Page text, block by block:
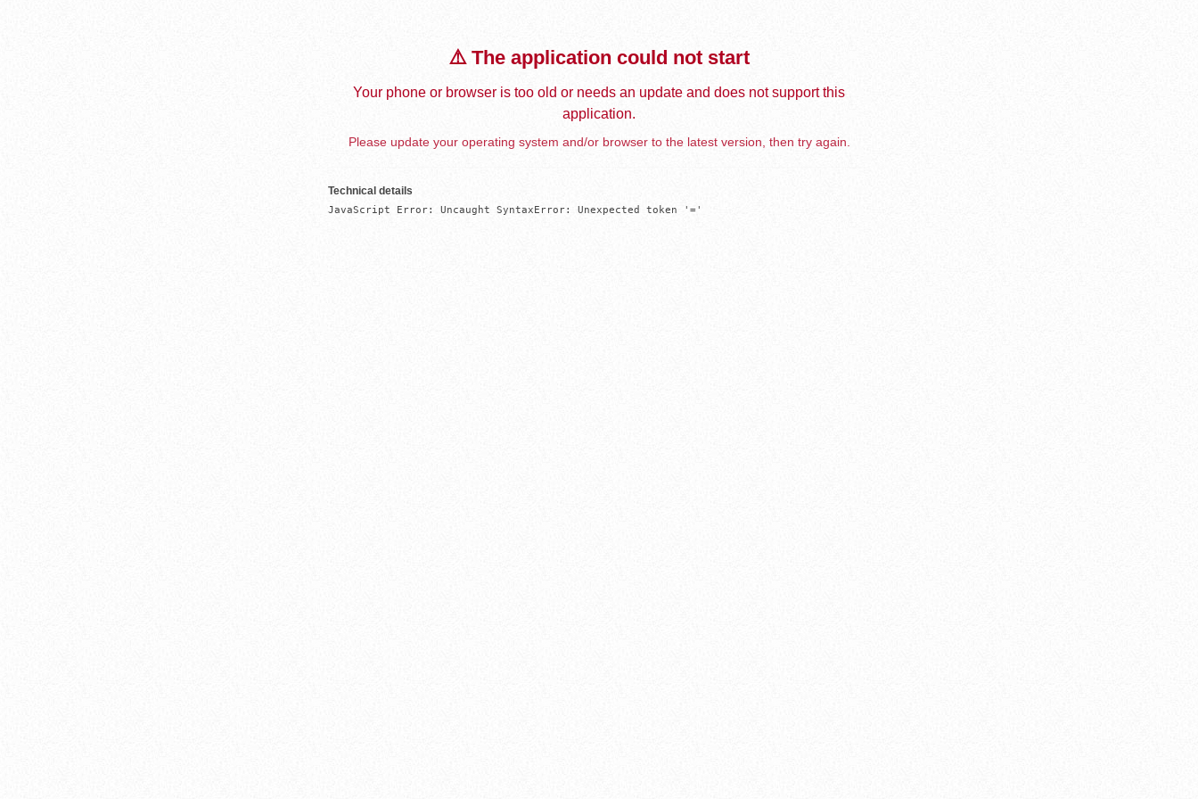
⚠️ The application could not start
Your phone or browser is too old or needs an update and does not support this
application.
Please update your operating system and/or browser to the latest version, then try again.
Technical details
JavaScript Error: Uncaught SyntaxError: Unexpected token '='